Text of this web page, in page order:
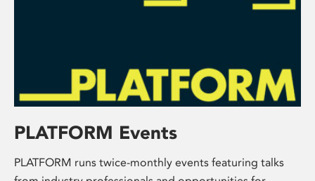
PLATFORM Events
PLATFORM runs twice-monthly events featuring talks